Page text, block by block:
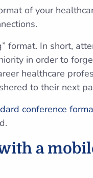
of your
format. In short,
in order to
healthcare
to their next
conference
a